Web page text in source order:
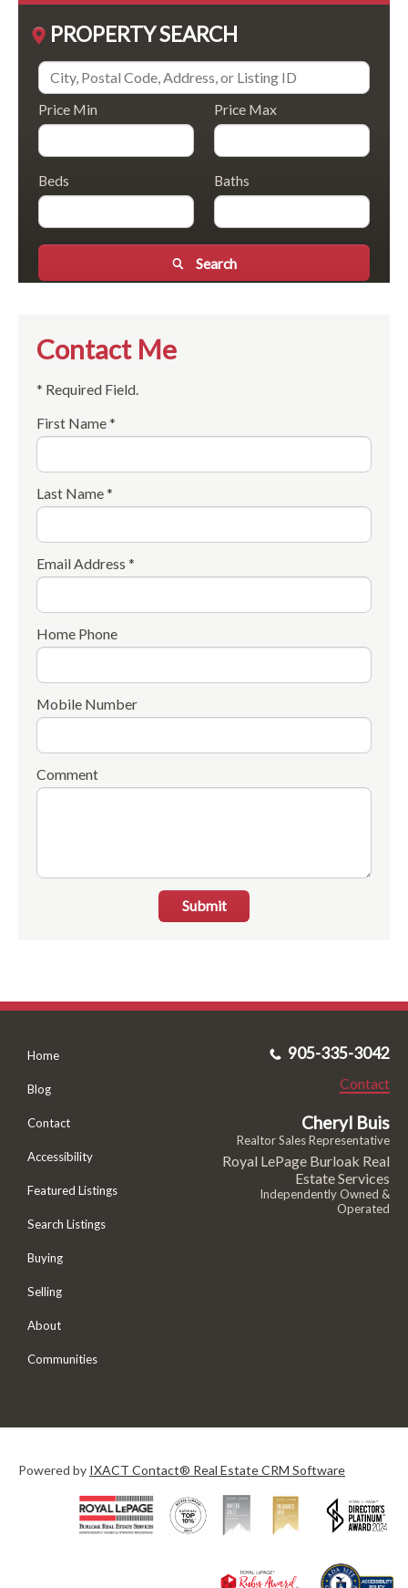
PROPERTY SEARCH
Price Min Price Max
Beds Baths
Search
Contact Me
* Required Field.
First Name *
Last Name *
Email Address *
Home Phone
Mobile Number
Comment
Submit
Home
Blog
Contact
Accessibility
Featured Listings
Search Listings
Buying
Selling
About
Communities
905-335-3042
Contact
Cheryl Buis
Realtor Sales Representative
Royal LePage Burloak Real
Estate Services
Independently Owned &
Operated
Powered by IXACT Contact® Real Estate CRM Software